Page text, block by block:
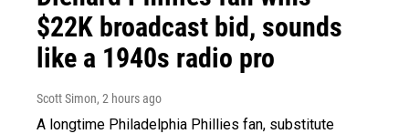
$22K broadcast bid, sounds
like a 1940s radio pro
Scott Simon, 2 hours ago
A longtime Philadelphia Phillies fan, substitute